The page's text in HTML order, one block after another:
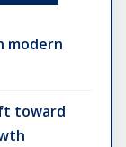
modern
toward